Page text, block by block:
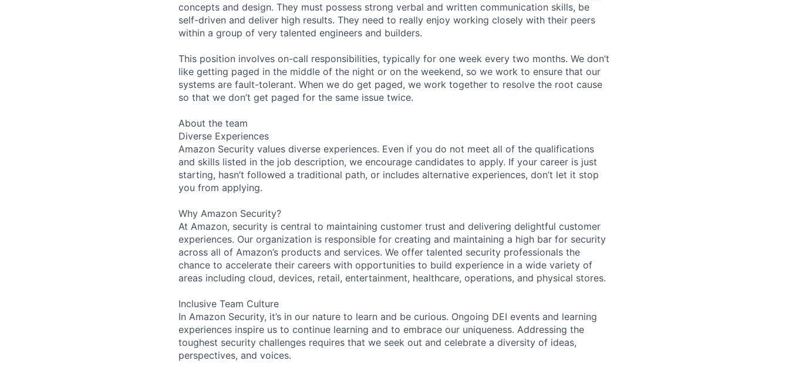
concepts and design. They must possess strong verbal and written communication skills, be
self-driven and deliver high results. They need to really enjoy working closely with their peers
within a group of very talented engineers and builders.
This position involves on-call responsibilities, typically for one week every two months. We don’t
like getting paged in the middle of the night or on the weekend, so we work to ensure that our
systems are fault-tolerant. When we do get paged, we work together to resolve the root cause
so that we don’t get paged for the same issue twice.
About the team
Diverse Experiences
Amazon Security values diverse experiences. Even if you do not meet all of the qualifications
and skills listed in the job description, we encourage candidates to apply. If your career is just
starting, hasn’t followed a traditional path, or includes alternative experiences, don’t let it stop
you from applying.
Why Amazon Security?
At Amazon, security is central to maintaining customer trust and delivering delightful customer
experiences. Our organization is responsible for creating and maintaining a high bar for security
across all of Amazon’s products and services. We offer talented security professionals the
chance to accelerate their careers with opportunities to build experience in a wide variety of
areas including cloud, devices, retail, entertainment, healthcare, operations, and physical stores.
Inclusive Team Culture
In Amazon Security, it’s in our nature to learn and be curious. Ongoing DEI events and learning
experiences inspire us to continue learning and to embrace our uniqueness. Addressing the
toughest security challenges requires that we seek out and celebrate a diversity of ideas,
perspectives, and voices.